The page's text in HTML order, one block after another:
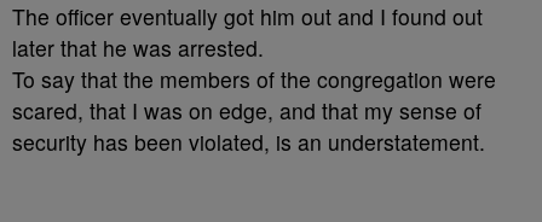
The officer eventually got him out and I found out
later that he was arrested.
To say that the members of the congregation were
scared, that I was on edge, and that my sense of
security has been violated, is an understatement.